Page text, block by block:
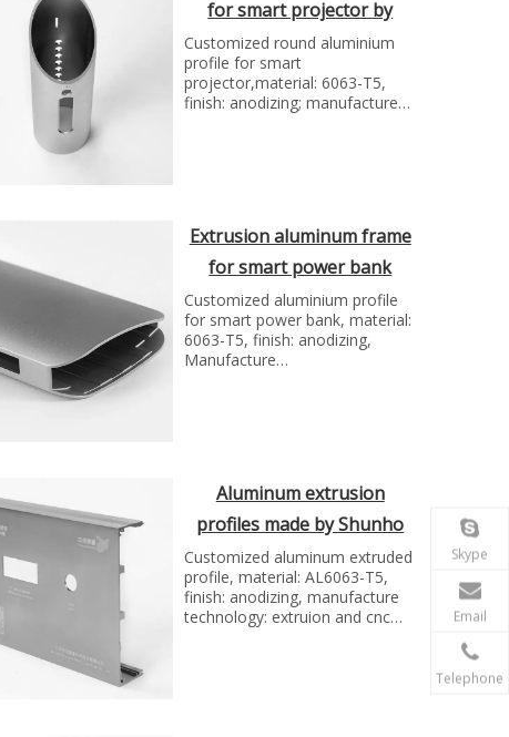
for smart projector by
Shunho metal solutions
Customized round aluminium
profile for smart
projector,material: 6063-T5,
finish: anodizing; manufacture
Extrusion aluminum frame
for smart power bank
Shunho group
Customized aluminium profile
for smart power bank, material:
6063-T5, finish: anodizing,
Manufacture
Aluminum extrusion
profiles made by Shunho
metal solutions
Customized aluminum extruded
profile, material: AL6063-T5,
finish: anodizing, manufacture
technology: extruion and cnc
Skype
Email
Telephone